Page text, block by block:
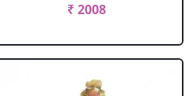
₹ 2008